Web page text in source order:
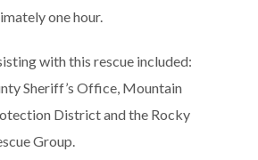
one hour.
with this rescue included:
Sheriff’s Office, Mountain
District and the Rocky
Group.